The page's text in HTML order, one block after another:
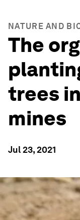
NATURE AND
The
trees
mines
Jul 23, 2021